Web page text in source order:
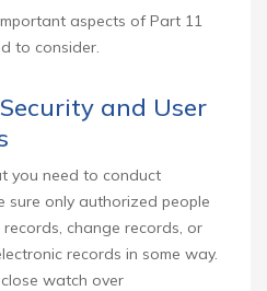
aspects of Part 11
to consider.
and User
you need to conduct
sure only authorized people
change records, or
records in some way.
watch over